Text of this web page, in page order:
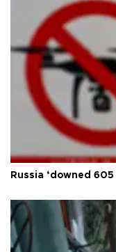
Russia ‘downed